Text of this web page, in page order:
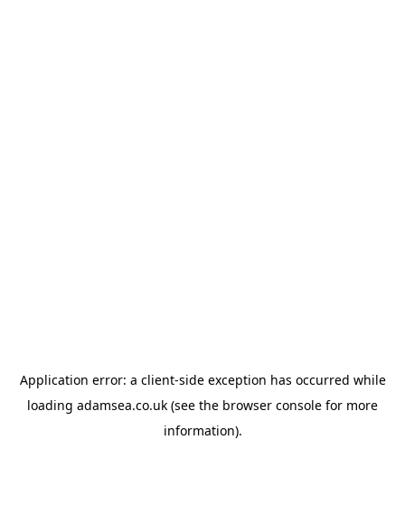
Application error: a client-side exception has occurred while
loading adamsea.co.uk (see the browser console for more
information).